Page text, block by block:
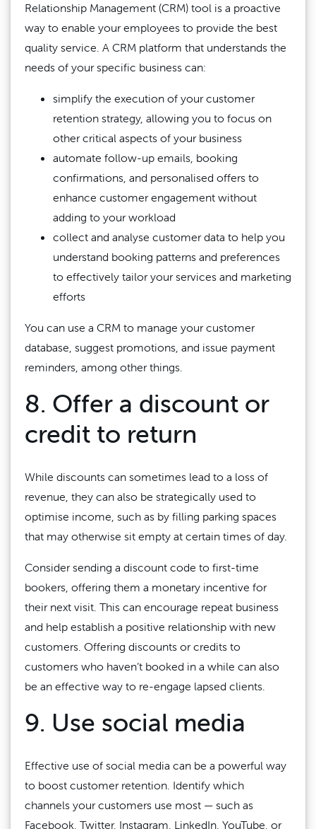
Relationship Management (CRM) tool is a proactive
way to enable your employees to provide the best
quality service. A CRM platform that understands the
needs of your specific business can:
simplify the execution of your customer
retention strategy, allowing you to focus on
other critical aspects of your business
automate follow-up emails, booking
confirmations, and personalised offers to
enhance customer engagement without
adding to your workload
collect and analyse customer data to help you
understand booking patterns and preferences
to effectively tailor your services and marketing
efforts
You can use a CRM to manage your customer
database, suggest promotions, and issue payment
reminders, among other things.
8. Offer a discount or
credit to return
While discounts can sometimes lead to a loss of
revenue, they can also be strategically used to
optimise income, such as by filling parking spaces
that may otherwise sit empty at certain times of day.
Consider sending a discount code to first-time
bookers, offering them a monetary incentive for
their next visit. This can encourage repeat business
and help establish a positive relationship with new
customers. Offering discounts or credits to
customers who haven’t booked in a while can also
be an effective way to re-engage lapsed clients.
9. Use social media
Effective use of social media can be a powerful way
to boost customer retention. Identify which
channels your customers use most — such as
Facebook, Twitter, Instagram, LinkedIn, YouTube, or